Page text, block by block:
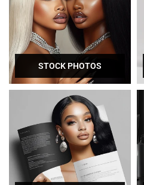
STOCK PHOTOS